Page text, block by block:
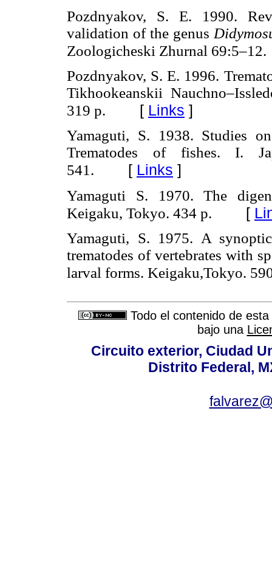
Pozdnyakov, S. E. 1990.
validation of the genus
Zoologicheski Zhurnal 69:5–12.
Pozdnyakov, S. E. 1996.
Tikhookeanskii
319 p. [ Links ]
Yamaguti, S. 1938. Studies
Trematodes of fishes. I.
541. [ Links ]
Yamaguti S. 1970. The
Keigaku, Tokyo. 434 p. [
Yamaguti, S. 1975. A
trematodes of vertebrates with
larval forms. Keigaku,Tokyo.
Todo el contenido de
bajo una
Circuito exterior, Ciudad
Distrito Federal,